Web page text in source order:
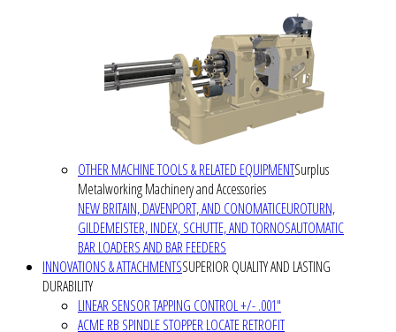
OTHER MACHINE TOOLS & RELATED EQUIPMENTSurplus
Metalworking Machinery and Accessories
NEW BRITAIN, DAVENPORT, AND CONOMATICEUROTURN,
GILDEMEISTER, INDEX, SCHUTTE, AND TORNOSAUTOMATIC
BAR LOADERS AND BAR FEEDERS
INNOVATIONS & ATTACHMENTSSUPERIOR QUALITY AND LASTING
DURABILITY
LINEAR SENSOR TAPPING CONTROL +/- .001"
ACME RB SPINDLE STOPPER LOCATE RETROFIT